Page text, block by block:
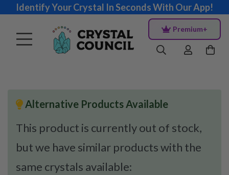
Identify Your Crystal In Seconds With Our App!
Premium+
Alternative Products Available
This product is currently out of stock,
but we have similar products with the
same crystals available: